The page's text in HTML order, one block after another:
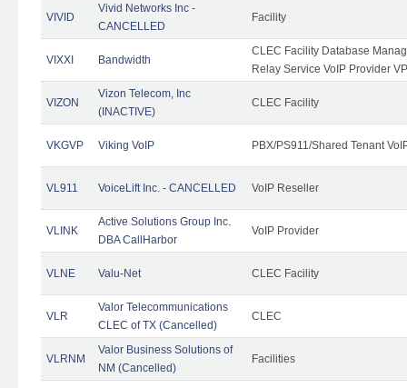
VIVID
Vivid Networks Inc -
CANCELLED
Facility
VIXXI Bandwidth
CLEC Facility Database
Relay Service VoIP Provider
VIZON
Vizon Telecom, Inc
(INACTIVE)
CLEC Facility
VKGVP Viking VoIP PBX/PS911/Shared Tenant
VL911 VoiceLift Inc. - CANCELLED VoIP Reseller
VLINK
Active Solutions Group Inc.
DBA CallHarbor
VoIP Provider
VLNE Valu-Net CLEC Facility
VLR
Valor Telecommunications
CLEC of TX (Cancelled)
CLEC
VLRNM
Valor Business Solutions of
NM (Cancelled)
Facilities